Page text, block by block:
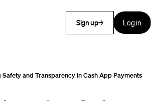
Sign up Log in
and Transparency in Cash App Payments